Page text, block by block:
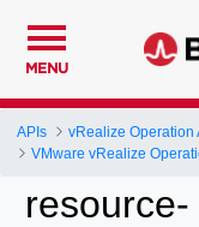
MENU
APIs
vRealize Operation
VMware vRealize
resource-